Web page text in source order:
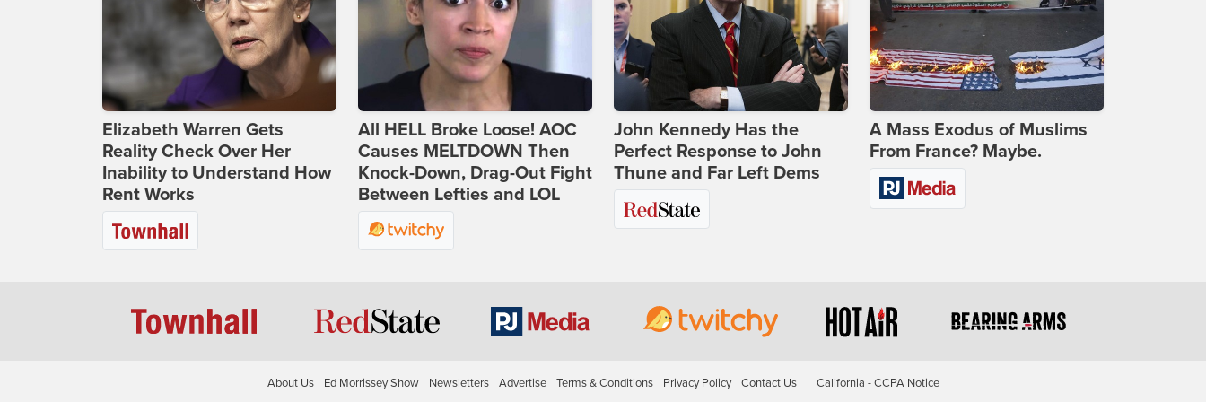
Elizabeth Warren Gets
Reality Check Over Her
Inability to Understand How
Rent Works
All HELL Broke Loose! AOC
Causes MELTDOWN Then
Knock-Down, Drag-Out Fight
Between Lefties and LOL
John Kennedy Has the
Perfect Response to John
Thune and Far Left Dems
A Mass Exodus of Muslims
From France? Maybe.
About Us Ed Morrissey Show Newsletters Advertise Terms & Conditions Privacy Policy Contact Us California - CCPA Notice